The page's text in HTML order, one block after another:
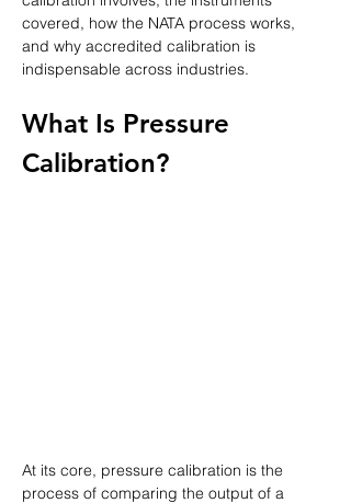
covered, how the NATA process works,
and why accredited calibration is
indispensable across industries.
What Is Pressure
Calibration?
At its core, pressure calibration is the
process of comparing the output of a